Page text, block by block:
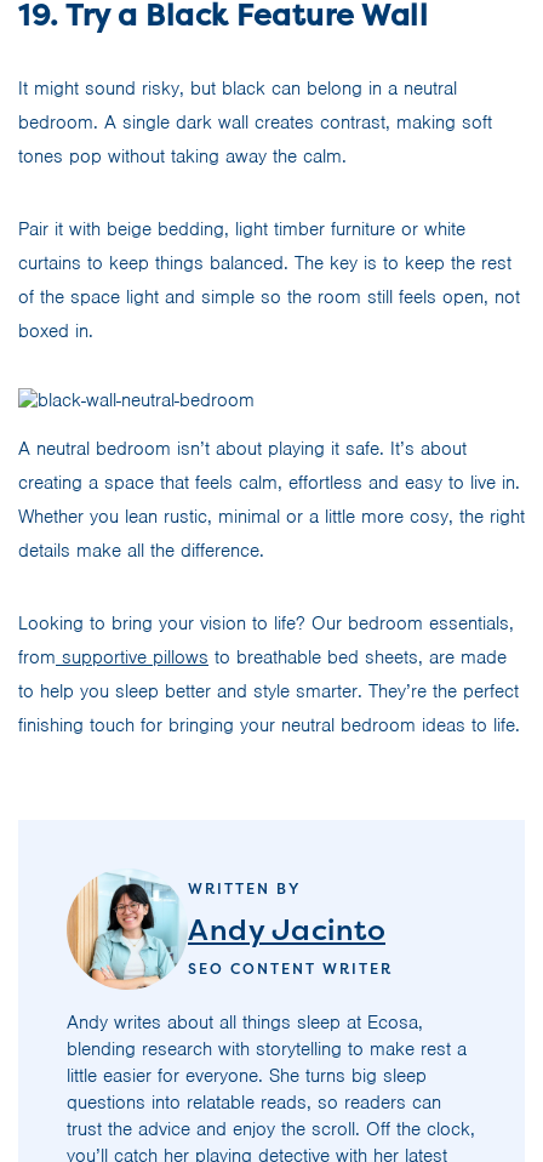
19. Try a Black Feature Wall
It might sound risky, but black can belong in a neutral
bedroom. A single dark wall creates contrast, making soft
tones pop without taking away the calm.
Pair it with beige bedding, light timber furniture or white
curtains to keep things balanced. The key is to keep the rest
of the space light and simple so the room still feels open, not
boxed in.
A neutral bedroom isn’t about playing it safe. It’s about
creating a space that feels calm, effortless and easy to live in.
Whether you lean rustic, minimal or a little more cosy, the right
details make all the difference.
Looking to bring your vision to life? Our bedroom essentials,
from supportive pillows to breathable bed sheets, are made
to help you sleep better and style smarter. They’re the perfect
finishing touch for bringing your neutral bedroom ideas to life.
WRITTEN BY
Andy Jacinto
SEO CONTENT WRITER
Andy writes about all things sleep at Ecosa,
blending research with storytelling to make rest a
little easier for everyone. She turns big sleep
questions into relatable reads, so readers can
trust the advice and enjoy the scroll. Off the clock,
you’ll catch her playing detective with her latest